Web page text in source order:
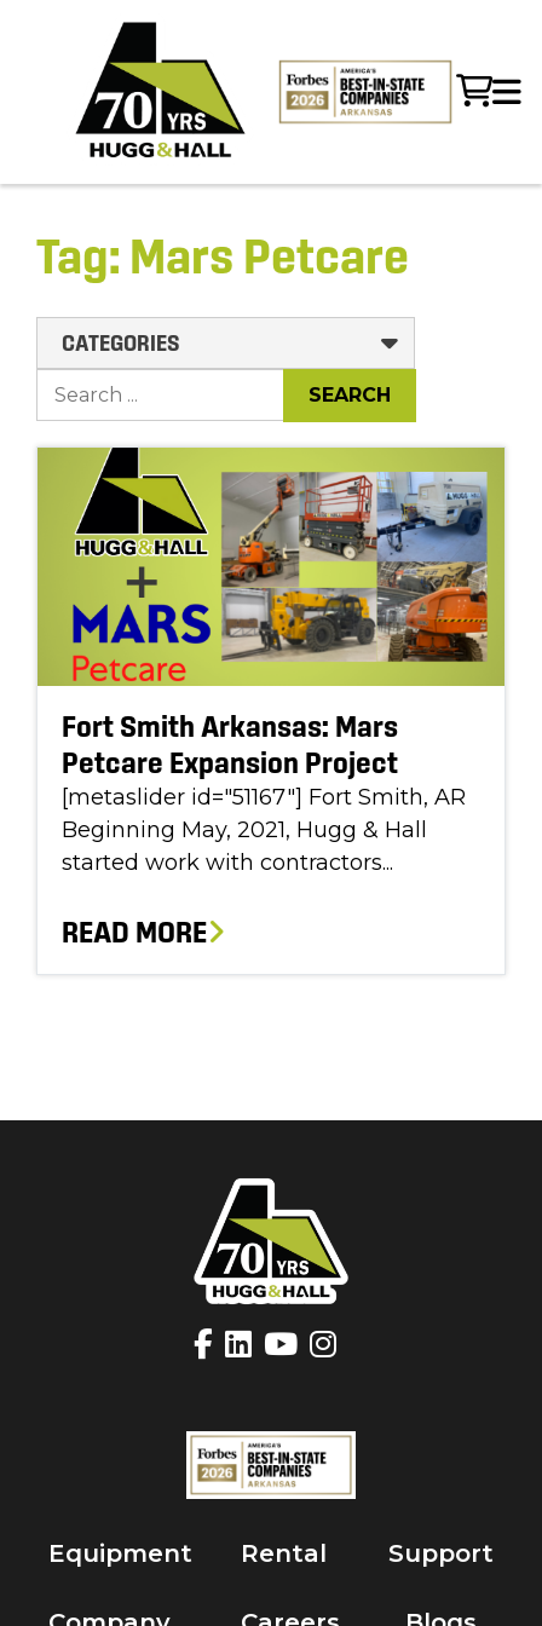
Tag: Mars Petcare
CATEGORIES
Fort Smith Arkansas: Mars
Petcare Expansion Project
[metaslider id="51167"] Fort Smith, AR
Beginning May, 2021, Hugg & Hall
started work with contractors...
READ MORE
Equipment Rental Support